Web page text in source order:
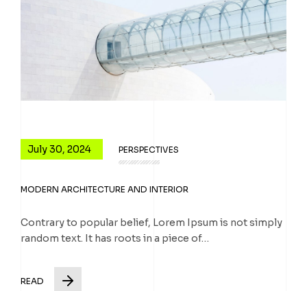
July 30, 2024 PERSPECTIVES
MODERN ARCHITECTURE AND INTERIOR
Contrary to popular belief, Lorem Ipsum is not simply
random text. It has roots in a piece of…
READ